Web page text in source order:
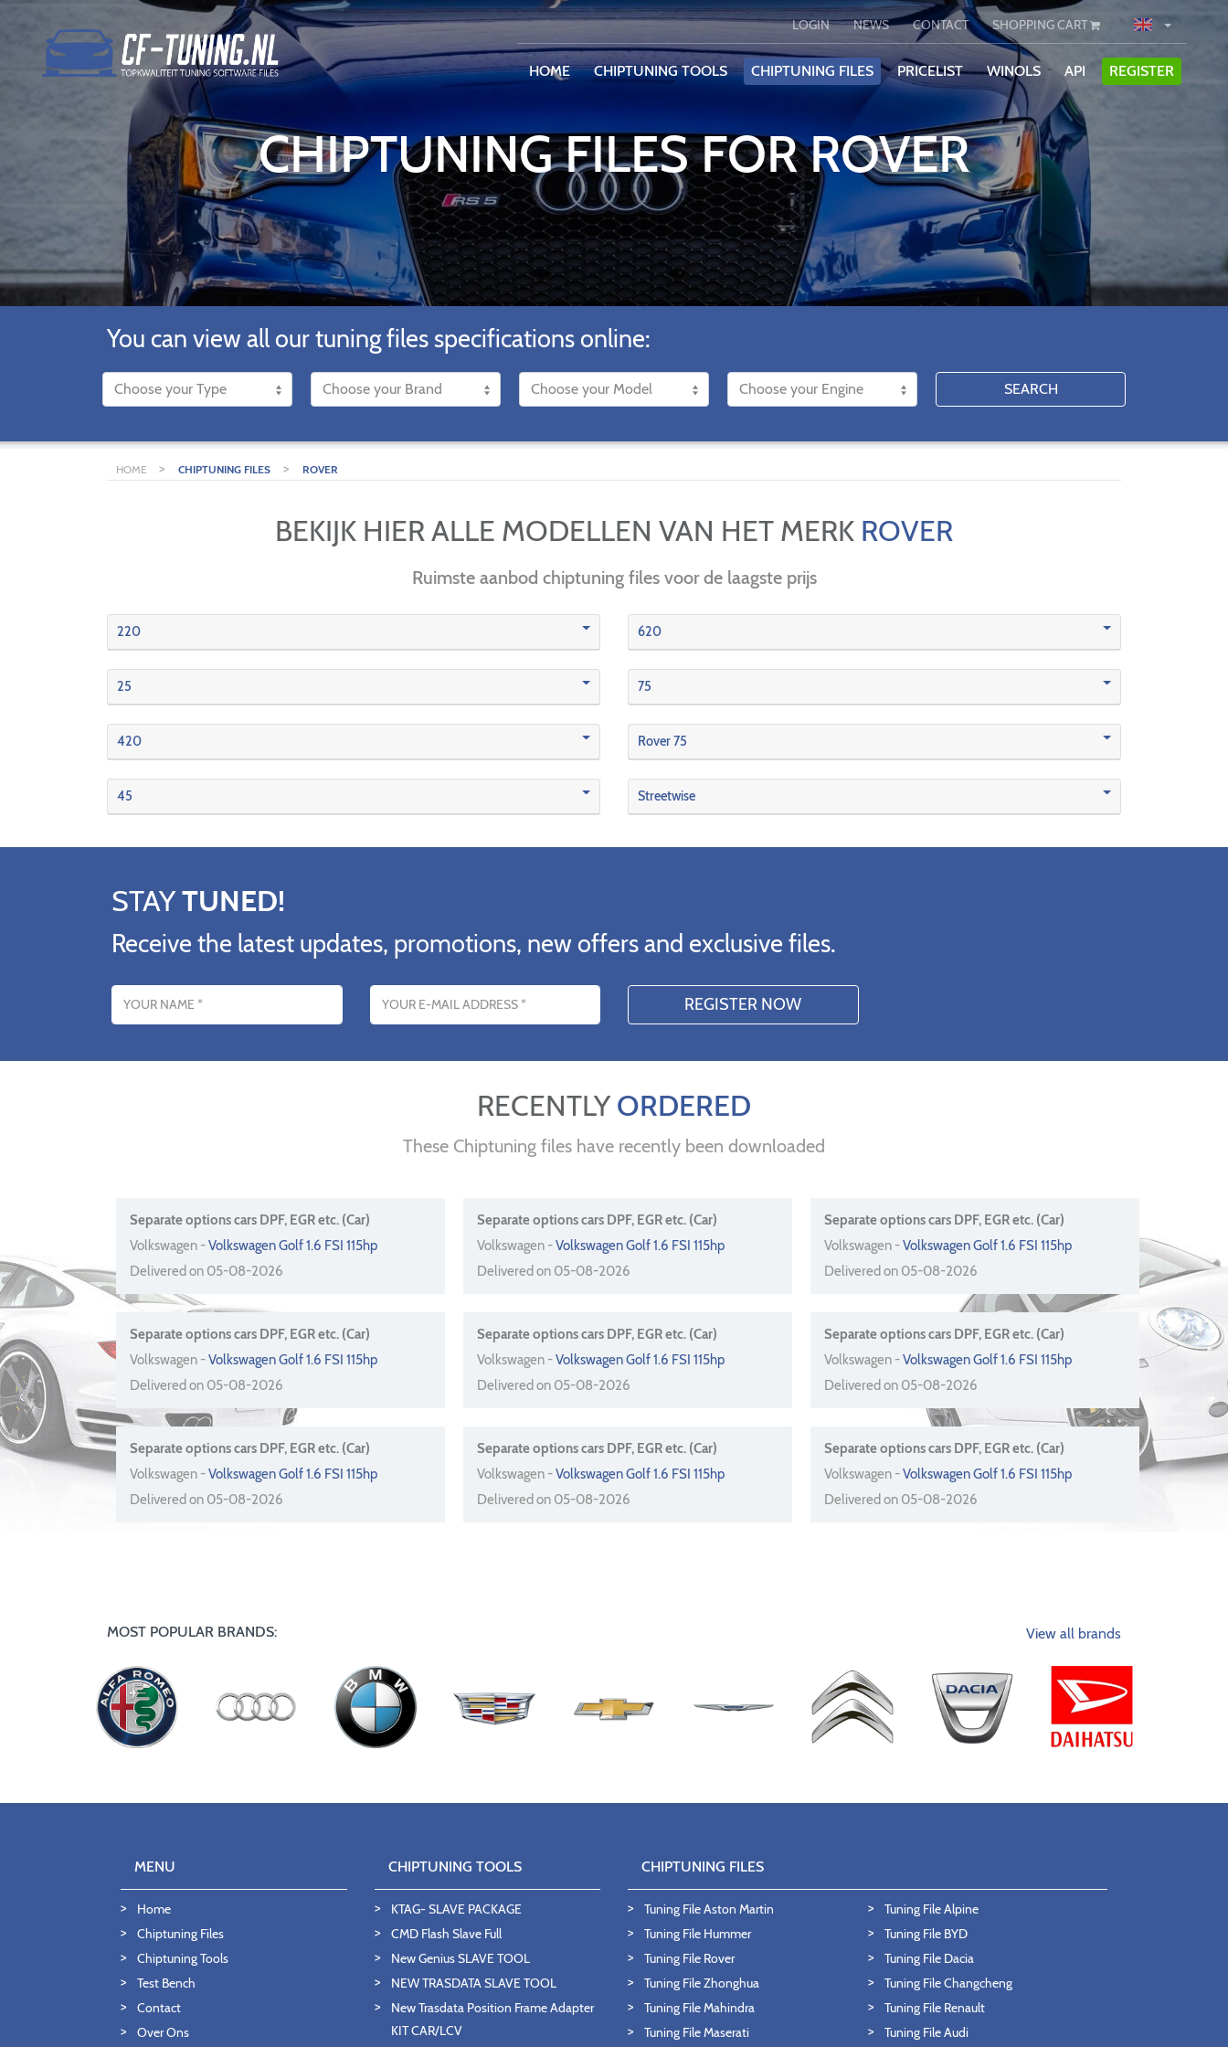
LOGIN NEWS CONTACT SHOPPING CART
HOME CHIPTUNING TOOLS CHIPTUNING FILES PRICELIST WINOLS API REGISTER
CHIPTUNING FILES FOR ROVER
You can view all our tuning files specifications online:
SEARCH
HOME > CHIPTUNING FILES > ROVER
BEKIJK HIER ALLE MODELLEN VAN HET MERK ROVER
Ruimste aanbod chiptuning files voor de laagste prijs
220
25
420
45
620
75
Rover 75
Streetwise
STAYTUNED!
Receive the latest updates, promotions, new offers and exclusive files.
RECENTLYORDERED
These Chiptuning files have recently been downloaded
Separate options cars DPF, EGR etc. (Car)
Volkswagen -Volkswagen Golf 1.6 FSI 115hp
Delivered on 05-08-2026
Separate options cars DPF, EGR etc. (Car)
Volkswagen -Volkswagen Golf 1.6 FSI 115hp
Delivered on 05-08-2026
Separate options cars DPF, EGR etc. (Car)
Volkswagen -Volkswagen Golf 1.6 FSI 115hp
Delivered on 05-08-2026
Separate options cars DPF, EGR etc. (Car)
Volkswagen -Volkswagen Golf 1.6 FSI 115hp
Delivered on 05-08-2026
Separate options cars DPF, EGR etc. (Car)
Volkswagen -Volkswagen Golf 1.6 FSI 115hp
Delivered on 05-08-2026
Separate options cars DPF, EGR etc. (Car)
Volkswagen -Volkswagen Golf 1.6 FSI 115hp
Delivered on 05-08-2026
Separate options cars DPF, EGR etc. (Car)
Volkswagen -Volkswagen Golf 1.6 FSI 115hp
Delivered on 05-08-2026
Separate options cars DPF, EGR etc. (Car)
Volkswagen -Volkswagen Golf 1.6 FSI 115hp
Delivered on 05-08-2026
Separate options cars DPF, EGR etc. (Car)
Volkswagen -Volkswagen Golf 1.6 FSI 115hp
Delivered on 05-08-2026
MOST POPULAR BRANDS: View all brands
MENU
Home
Chiptuning Files
Chiptuning Tools
Test Bench
Contact
Over Ons
CHIPTUNING TOOLS
KTAG- SLAVE PACKAGE
CMD Flash Slave Full
New Genius SLAVE TOOL
NEW TRASDATA SLAVE TOOL
New Trasdata Position Frame Adapter
KIT CAR/LCV
CHIPTUNING FILES
Tuning File Aston Martin
Tuning File Hummer
Tuning File Rover
Tuning File Zhonghua
Tuning File Mahindra
Tuning File Maserati
Tuning File Alpine
Tuning File BYD
Tuning File Dacia
Tuning File Changcheng
Tuning File Renault
Tuning File Audi